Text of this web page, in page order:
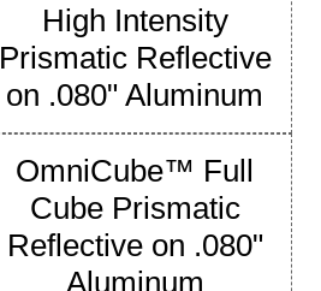
High Intensity
Prismatic Reflective
on .080" Aluminum
OmniCube™ Full
Cube Prismatic
Reflective on .080"
Aluminum